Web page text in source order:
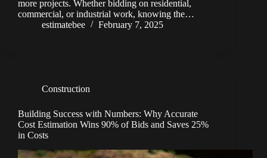
more projects. Whether bidding on residential,
commercial, or industrial work, knowing the…
estimatebee
February 7, 2025
Construction
Building Success with Numbers: Why Accurate
Cost Estimation Wins 90% of Bids and Saves 25%
in Costs